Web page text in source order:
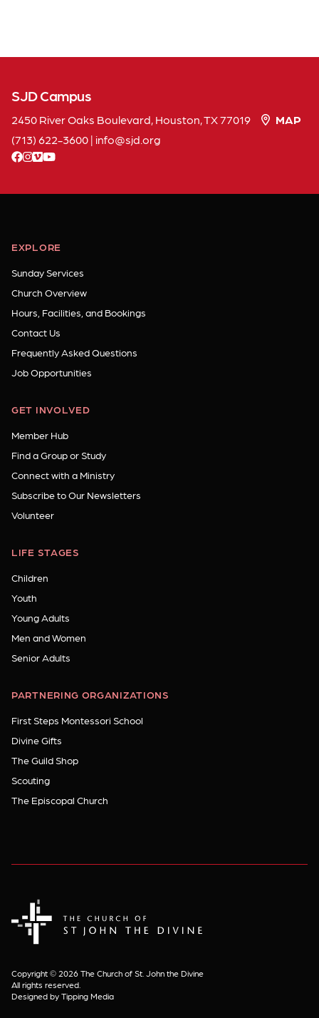
SJD Campus
2450 River Oaks Boulevard, Houston, TX 77019
MAP
(713) 622-3600| info sjdorg
facebook
instagram
vimeoyoutube
EXPLORE
Sunday Services
Church Overview
Hours, Facilities, and Bookings
Contact Us
Frequently Asked Questions
Job Opportunities
GET INVOLVED
Member Hub
Find a Group or Study
Connect with a Ministry
Subscribe to Our Newsletters
Volunteer
LIFE STAGES
Children
Youth
Young Adults
Men and Women
Senior Adults
PARTNERING ORGANIZATIONS
First Steps Montessori School
Divine Gifts
The Guild Shop
Scouting
The Episcopal Church
Copyright © 2026 The Church of St. John the Divine
All rights reserved.
Designed by Tipping Media